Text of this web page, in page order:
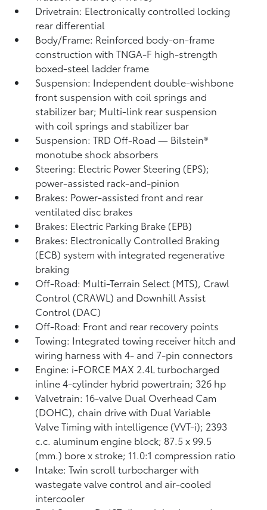
Drivetrain: Electronically controlled locking
rear differential
Body/Frame: Reinforced body-on-frame
construction with TNGA-F high-strength
boxed-steel ladder frame
Suspension: Independent double-wishbone
front suspension with coil springs and
stabilizer bar; Multi-link rear suspension
with coil springs and stabilizer bar
Suspension: TRD Off-Road — Bilstein®
monotube shock absorbers
Steering: Electric Power Steering (EPS);
power-assisted rack-and-pinion
Brakes: Power-assisted front and rear
ventilated disc brakes
Brakes: Electric Parking Brake (EPB)
Brakes: Electronically Controlled Braking
(ECB) system with integrated regenerative
braking
Off-Road: Multi-Terrain Select (MTS), Crawl
Control (CRAWL) and Downhill Assist
Control (DAC)
Off-Road: Front and rear recovery points
Towing: Integrated towing receiver hitch and
wiring harness with 4- and 7-pin connectors
Engine: i-FORCE MAX 2.4L turbocharged
inline 4-cylinder hybrid powertrain; 326 hp
Valvetrain: 16-valve Dual Overhead Cam
(DOHC), chain drive with Dual Variable
Valve Timing with intelligence (VVT-i); 2393
c.c. aluminum engine block; 87.5 x 99.5
(mm.) bore x stroke; 11.0:1 compression ratio
Intake: Twin scroll turbocharger with
wastegate valve control and air-cooled
intercooler